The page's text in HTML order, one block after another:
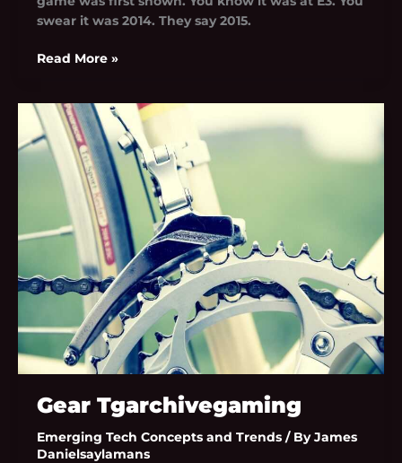
swear it was 2014. They say 2015.
Read More »
Gear Tgarchivegaming
Emerging Tech Concepts and Trends/ ByJames
Danielsaylamans
Gear
Tgarchivegaming